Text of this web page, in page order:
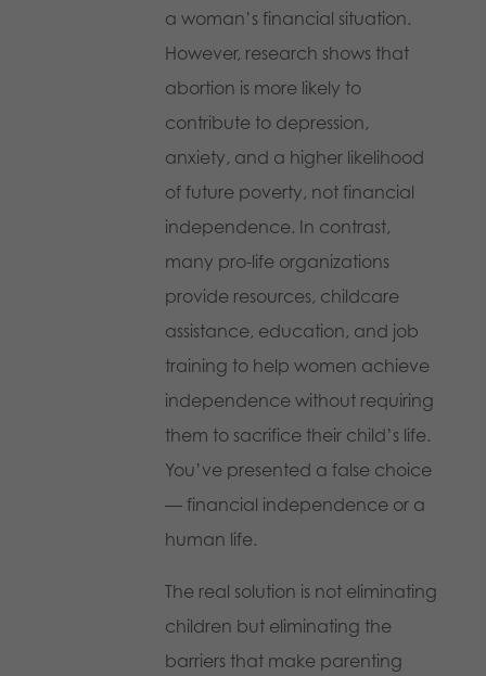
a woman’s financial situation.
However, research shows that
abortion is more likely to
contribute to depression,
anxiety, and a higher likelihood
of future poverty, not financial
independence. In contrast,
many pro-life organizations
provide resources, childcare
assistance, education, and job
training to help women achieve
independence without requiring
them to sacrifice their child’s life.
You’ve presented a false choice
— financial independence or a
human life.
The real solution is not eliminating
children but eliminating the
barriers that make parenting